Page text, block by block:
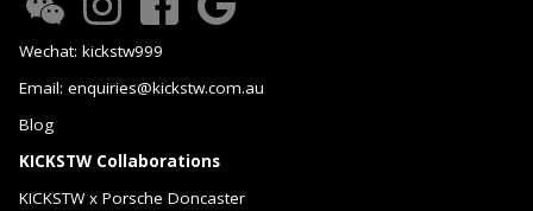
Wechat: kickstw999
Email: enquiries@kickstw.com.au
Blog
KICKSTW Collaborations
KICKSTW x Porsche Doncaster